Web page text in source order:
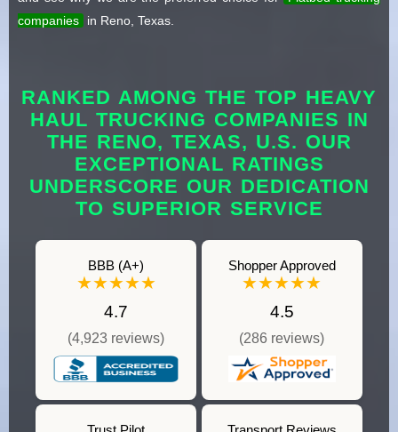
companies
in Reno, Texas.
RANKED AMONG THE TOP HEAVY
HAUL TRUCKING COMPANIES IN
THE RENO, TEXAS, U.S. OUR
EXCEPTIONAL RATINGS
UNDERSCORE OUR DEDICATION
TO SUPERIOR SERVICE
BBB (A+)
★★★★★
4.7
(4,923 reviews)
Shopper Approved
★★★★★
4.5
(286 reviews)